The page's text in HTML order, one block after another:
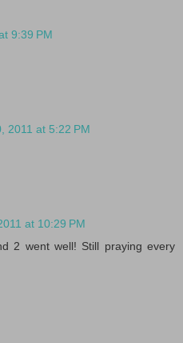
9:39 PM
2011 at 5:22 PM
at 10:29 PM
2 went well! Still praying every